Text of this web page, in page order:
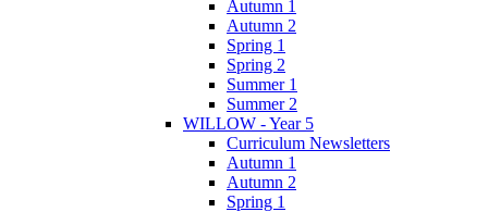
Autumn 1
Autumn 2
Spring 1
Spring 2
Summer 1
Summer 2
WILLOW - Year 5
Curriculum Newsletters
Autumn 1
Autumn 2
Spring 1